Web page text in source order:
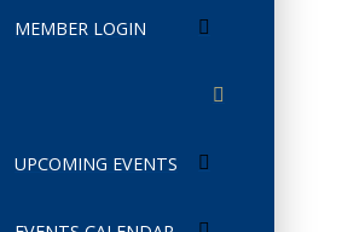
MEMBER LOGIN
UPCOMING EVENTS